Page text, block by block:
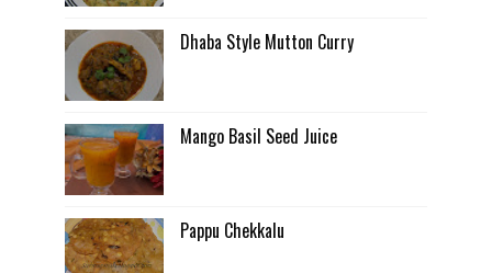
Dhaba Style Mutton Curry
Mango Basil Seed Juice
Pappu Chekkalu